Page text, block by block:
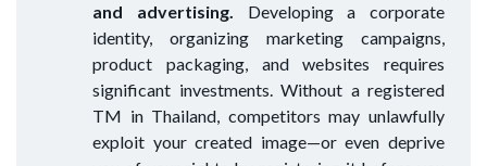
and advertising. Developing a corporate
identity, organizing marketing campaigns,
product packaging, and websites requires
significant investments. Without a registered
TM in Thailand, competitors may unlawfully
exploit your created image—or even deprive